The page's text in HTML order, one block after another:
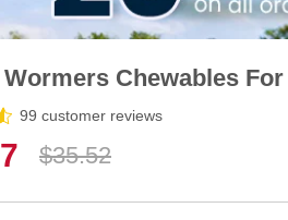
Chewables
99 customer reviews
$35.52